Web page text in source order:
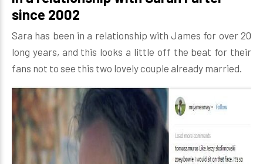
since 2002
Sara has been in a relationship with James for over 20
long years, and this looks a little off the beat for their
fans not to see this two lovely couple already married.